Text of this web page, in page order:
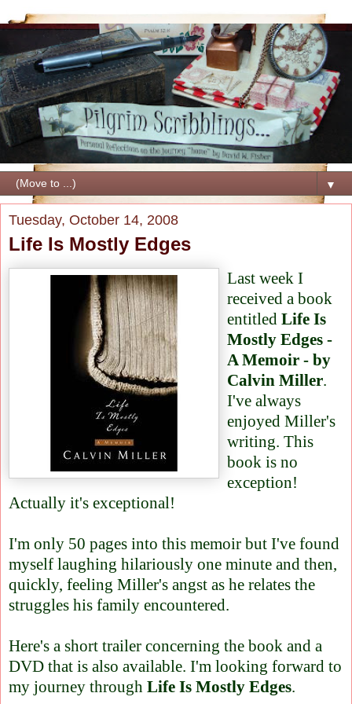
▼
Tuesday, October 14, 2008
Life Is Mostly Edges
Last week I
received a book
entitled Life Is
Mostly Edges -
A Memoir - by
Calvin Miller.
I've always
enjoyed Miller's
writing. This
book is no
exception!
Actually it's exceptional!
I'm only 50 pages into this memoir but I've found
myself laughing hilariously one minute and then,
quickly, feeling Miller's angst as he relates the
struggles his family encountered.
Here's a short trailer concerning the book and a
DVD that is also available. I'm looking forward to
my journey through Life Is Mostly Edges.